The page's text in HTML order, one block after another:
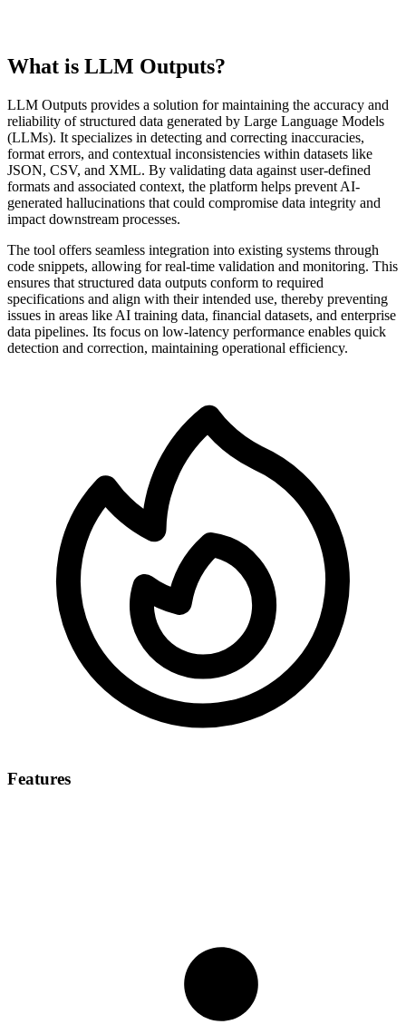
What is LLM Outputs?
LLM Outputs provides a solution for maintaining the accuracy and
reliability of structured data generated by Large Language Models
(LLMs). It specializes in detecting and correcting inaccuracies,
format errors, and contextual inconsistencies within datasets like
JSON, CSV, and XML. By validating data against user-defined
formats and associated context, the platform helps prevent AI-
generated hallucinations that could compromise data integrity and
impact downstream processes.
The tool offers seamless integration into existing systems through
code snippets, allowing for real-time validation and monitoring. This
ensures that structured data outputs conform to required
specifications and align with their intended use, thereby preventing
issues in areas like AI training data, financial datasets, and enterprise
data pipelines. Its focus on low-latency performance enables quick
detection and correction, maintaining operational efficiency.
Features